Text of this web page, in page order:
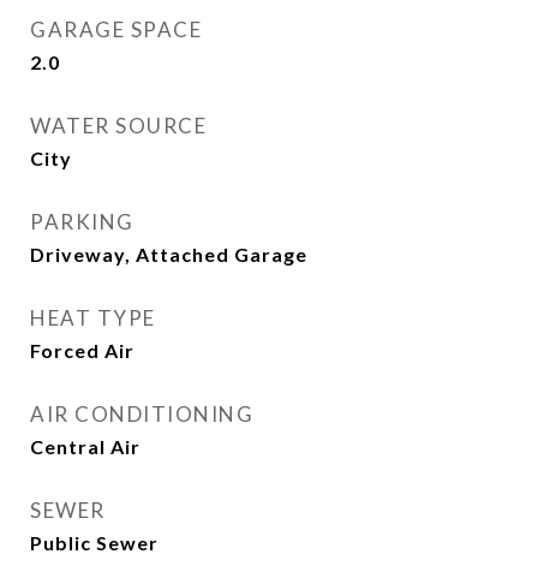
GARAGE SPACE
2.0
WATER SOURCE
City
PARKING
Driveway, Attached Garage
HEAT TYPE
Forced Air
AIR CONDITIONING
Central Air
SEWER
Public Sewer